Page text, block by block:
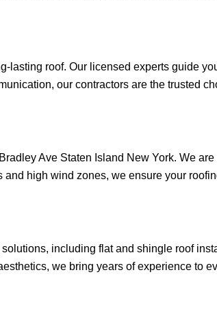
lasting roof. Our licensed experts guide
our contractors are the trusted
Ave Staten Island New York. We
high wind zones, we ensure your
including flat and shingle roof
we bring years of experience to